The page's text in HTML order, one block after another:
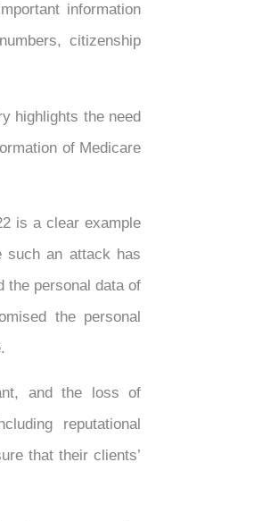
information
citizenship
highlights the need
of Medicare
is a clear example
an attack has
the personal data of
the personal
and the loss of
reputational
that their clients’